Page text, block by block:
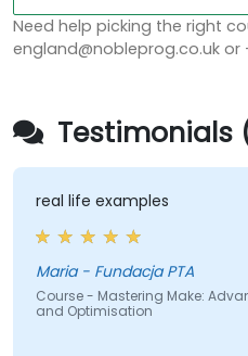
Need help picking the right
england@nobleprog.co.uk or
Testimonials
real life examples
Maria - Fundacja PTA
Course - Mastering Make:
and Optimisation